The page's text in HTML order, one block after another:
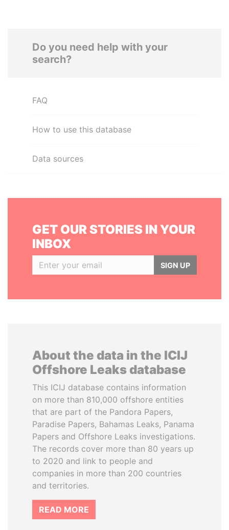
Do you need help with your
search?
FAQ
How to use this database
Data sources
GET OUR STORIES IN YOUR
INBOX
SIGN UP
About the data in the ICIJ
Offshore Leaks database
This ICIJ database contains information
on more than 810,000 offshore entities
that are part of the Pandora Papers,
Paradise Papers, Bahamas Leaks, Panama
Papers and Offshore Leaks investigations.
The records cover more than 80 years up
to 2020 and link to people and
companies in more than 200 countries
and territories.
READ MORE